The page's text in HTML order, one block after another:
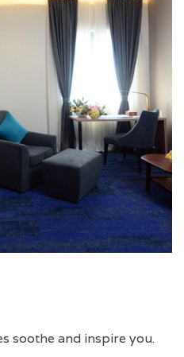
soothe and inspire you.